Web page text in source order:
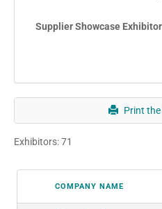
Supplier Showcase Exhibitor
Print
Exhibitors: 71
COMPANY NAME